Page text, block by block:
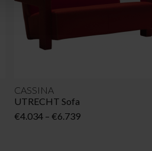
CASSINA
UTRECHT Sofa
€4.034 – €6.739Price